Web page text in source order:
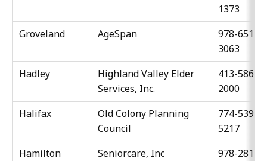
1373
Groveland
AgeSpan
978-651-
3063
Hadley
Highland Valley Elder
Services, Inc.
413-586-
2000
Halifax
Old Colony Planning
Council
774-539-
5217
Hamilton
Seniorcare, Inc
978-281-